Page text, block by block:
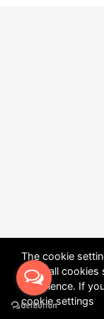
The cookie
allow all
experience. If
cookie settings